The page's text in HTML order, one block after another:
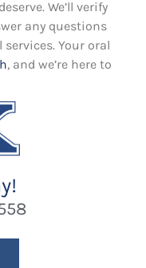
We’ll verify
any questions
Your oral
, and we’re here to